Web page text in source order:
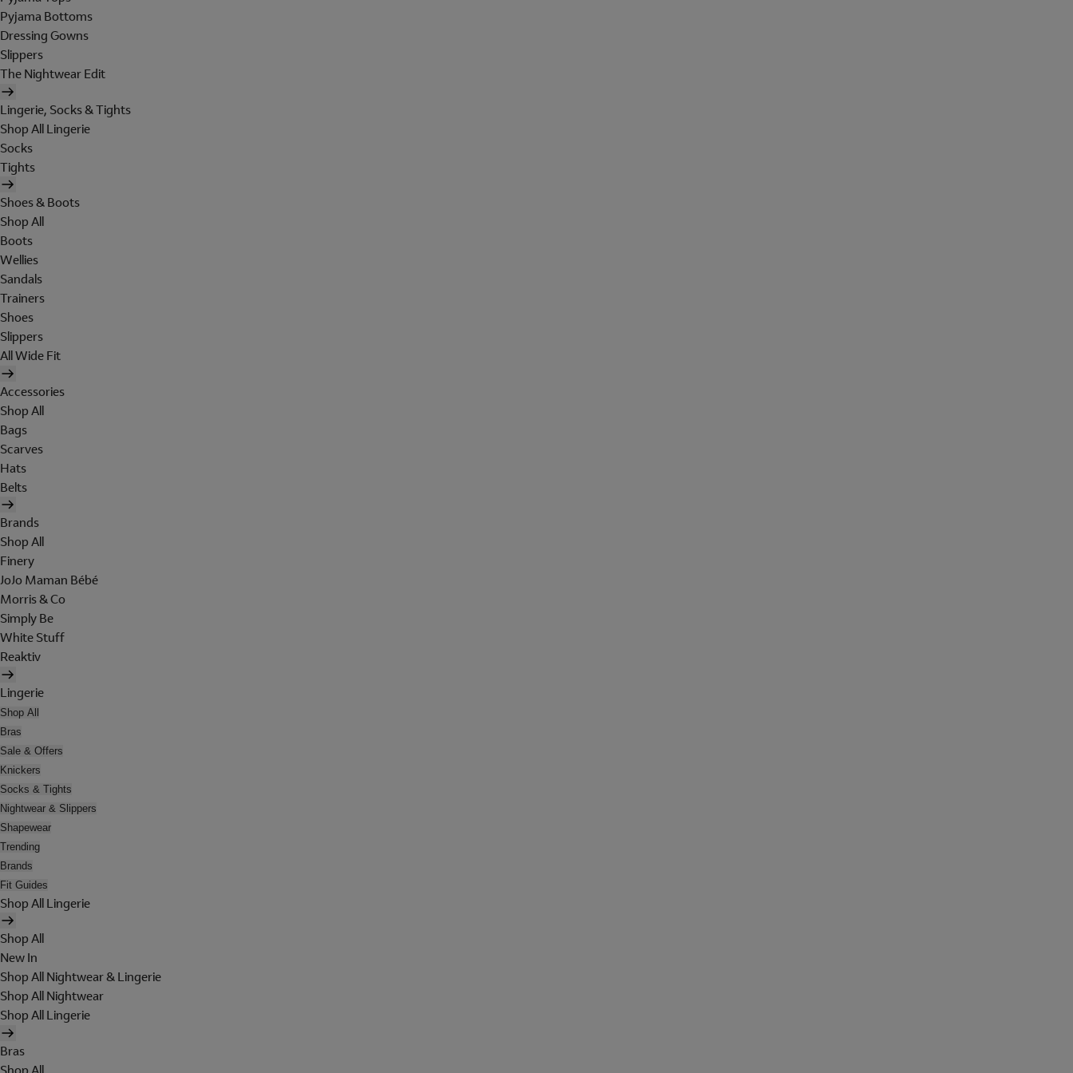
Pyjama Bottoms
Dressing Gowns
Slippers
The Nightwear Edit
Lingerie, Socks & Tights
Shop All Lingerie
Socks
Tights
Shoes & Boots
Shop All
Boots
Wellies
Sandals
Trainers
Shoes
Slippers
All Wide Fit
Accessories
Shop All
Bags
Scarves
Hats
Belts
Brands
Shop All
Finery
JoJo Maman Bébé
Morris & Co
Simply Be
White Stuff
Reaktiv
Lingerie
Shop All
Bras
Sale & Offers
Knickers
Socks & Tights
Nightwear & Slippers
Shapewear
Trending
Brands
Fit Guides
Shop All Lingerie
Shop All
New In
Shop All Nightwear & Lingerie
Shop All Nightwear
Shop All Lingerie
Bras
Shop All